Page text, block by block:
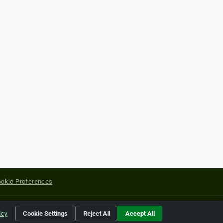
Preferences
of their respective holders.
Cookie Settings Reject All Accept All